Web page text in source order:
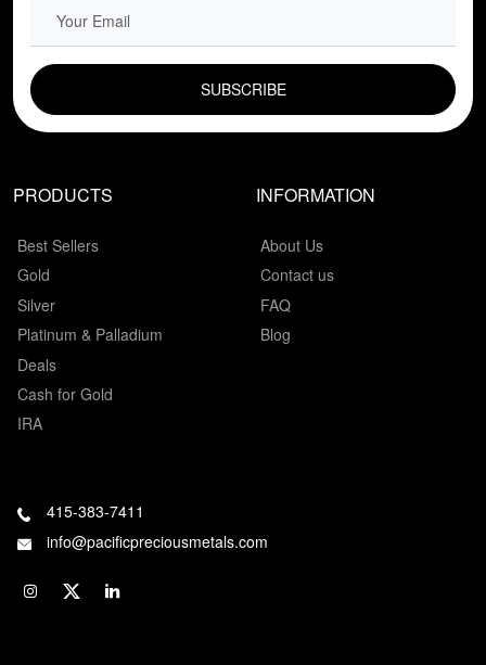
PRODUCTS
Best Sellers
Gold
Silver
Platinum & Palladium
Deals
Cash for Gold
IRA
INFORMATION
About Us
Contact us
FAQ
Blog
415-383-7411
info@pacificpreciousmetals.com